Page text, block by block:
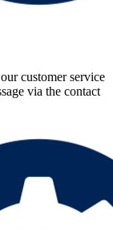
customer service
via the contact